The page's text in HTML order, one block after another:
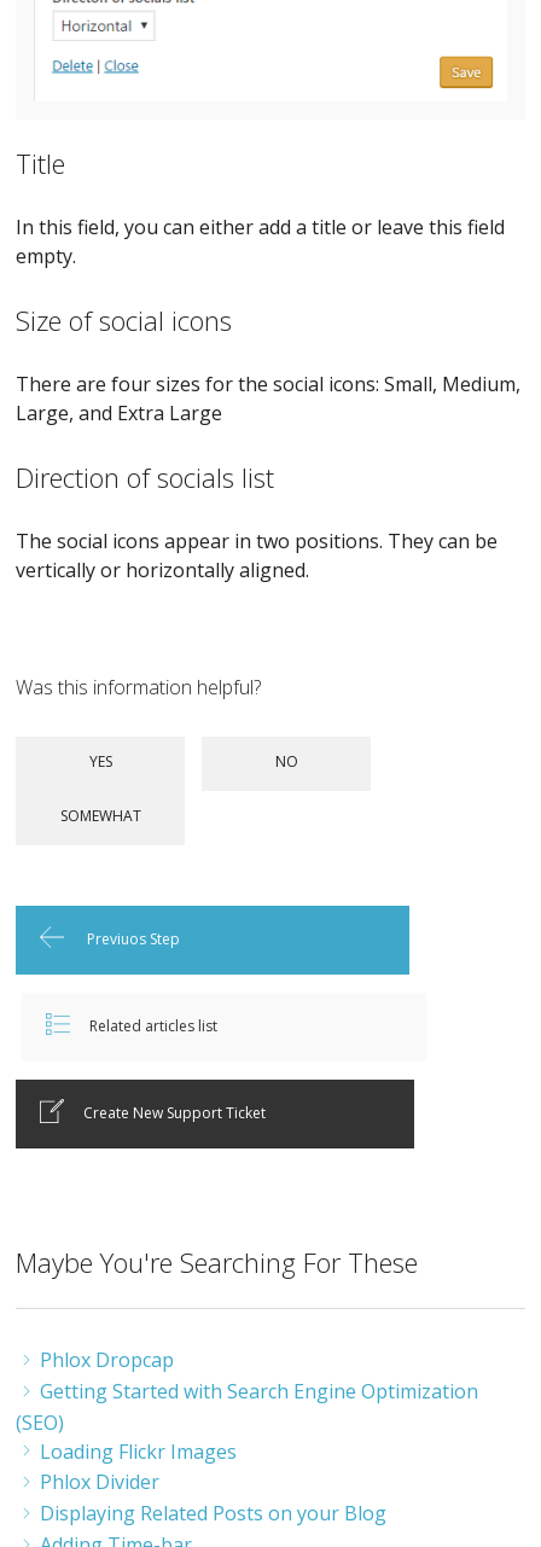
Title
In this field, you can either add a title or leave this field
empty.
Size of social icons
There are four sizes for the social icons: Small, Medium,
Large, and Extra Large
Direction of socials list
The social icons appear in two positions. They can be
vertically or horizontally aligned.
Was this information helpful?
Previuos Step
Related articles list
Create New Support Ticket
Maybe You're Searching For These
Phlox Dropcap
Getting Started with Search Engine Optimization
(SEO)
Loading Flickr Images
Phlox Divider
Displaying Related Posts on your Blog